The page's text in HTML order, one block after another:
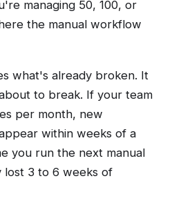
managing 50, 100, or
the manual workflow
what's already broken. It
to break. If your team
per month, new
within weeks of a
you run the next manual
lost 3 to 6 weeks of